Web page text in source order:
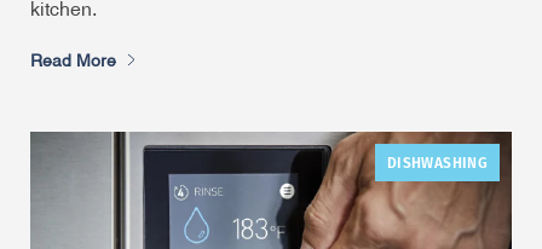
kitchen.
Read More
DISHWASHING